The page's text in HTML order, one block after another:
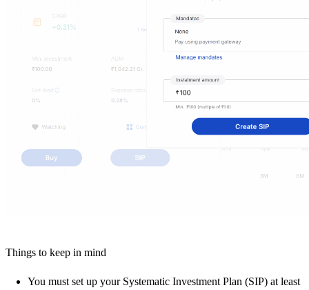
Things to keep in mind
You must set up your Systematic Investment Plan (SIP) at least